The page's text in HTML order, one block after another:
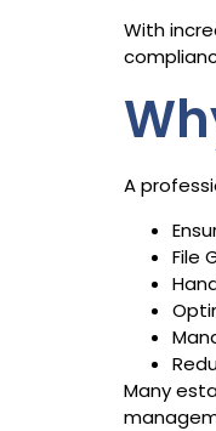
With
A
File
Many